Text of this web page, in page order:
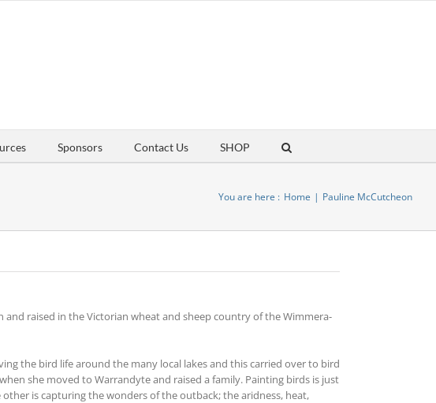
Sponsors Contact Us SHOP
You are here : Home Pauline McCutcheon
and raised in the Victorian wheat and sheep country of the Wimmera-
the bird life around the many local lakes and this carried over to bird
she moved to Warrandyte and raised a family. Painting birds is just
other is capturing the wonders of the outback; the aridness, heat,